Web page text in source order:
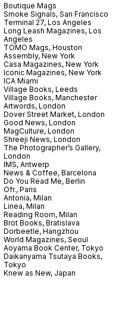
Boutique Mags
Smoke Signals, San Francisco
Terminal 27, Los Angeles
Long Leash Magazines, Los
Angeles
TOMO Mags, Houston
Assembly, New York
Casa Magazines, New York
Iconic Magazines, New York
ICA Miami
Village Books, Leeds
Village Books, Manchester
Artwords, London
Dover Street Market, London
Good News, London
MagCulture, London
Shreeji News, London
The Photographer’s Gallery,
London
IMS, Antwerp
News & Coffee, Barcelona
Do You Read Me, Berlin
Ofr., Paris
Antonia, Milan
Linea, Milan
Reading Room, Milan
Brot Books, Bratislava
Dorbeetle, Hangzhou
World Magazines, Seoul
Aoyama Book Center, Tokyo
Daikanyama Tsutaya Books,
Tokyo
Knew as New, Japan